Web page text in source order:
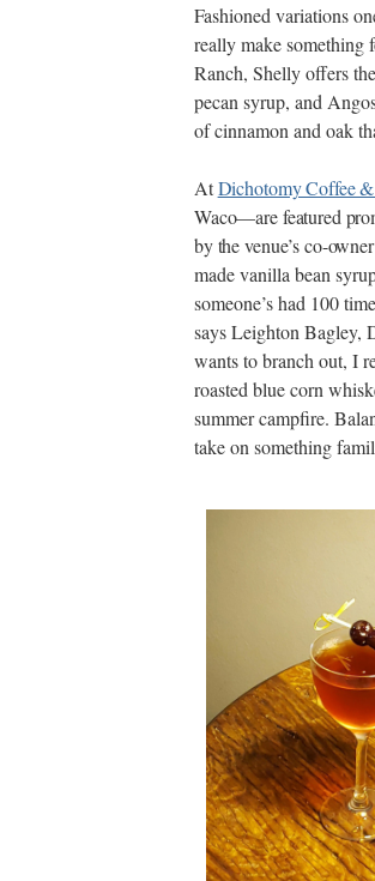
Fashioned variations
really make something
Ranch, Shelly offers
pecan syrup, and
of cinnamon and oak
AtDichotomy Coffee
Waco—are featured
by the venue’s co-
made vanilla bean
someone’s had 100
says Leighton Bagley,
wants to branch out, I
roasted blue corn
summer campfire.
take on something